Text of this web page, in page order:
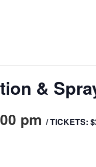
&
pm / TICKETS: